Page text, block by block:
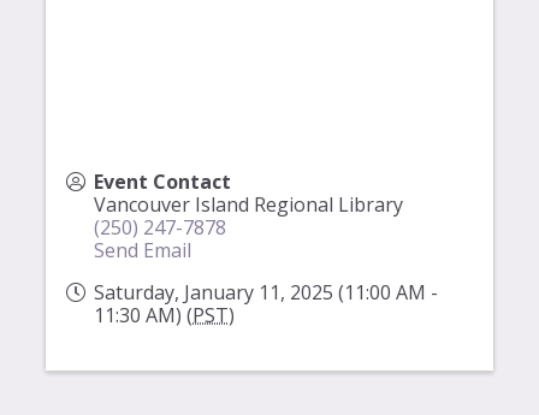
Event Contact
Vancouver Island Regional Library
(250) 247-7878
Send Email
Saturday, January 11, 2025 (11:00 AM -
11:30 AM) (PST)